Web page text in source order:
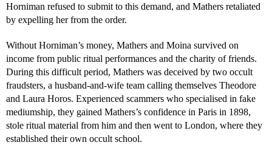
Horniman refused to submit to this demand, and Mathers retaliated
by expelling her from the order.
Without Horniman’s money, Mathers and Moina survived on
income from public ritual performances and the charity of friends.
During this difficult period, Mathers was deceived by two occult
fraudsters, a husband-and-wife team calling themselves Theodore
and Laura Horos. Experienced scammers who specialised in fake
mediumship, they gained Mathers’s confidence in Paris in 1898,
stole ritual material from him and then went to London, where they
established their own occult school.